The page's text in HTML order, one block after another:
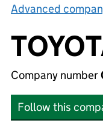
Advanced
Company number
Follow this